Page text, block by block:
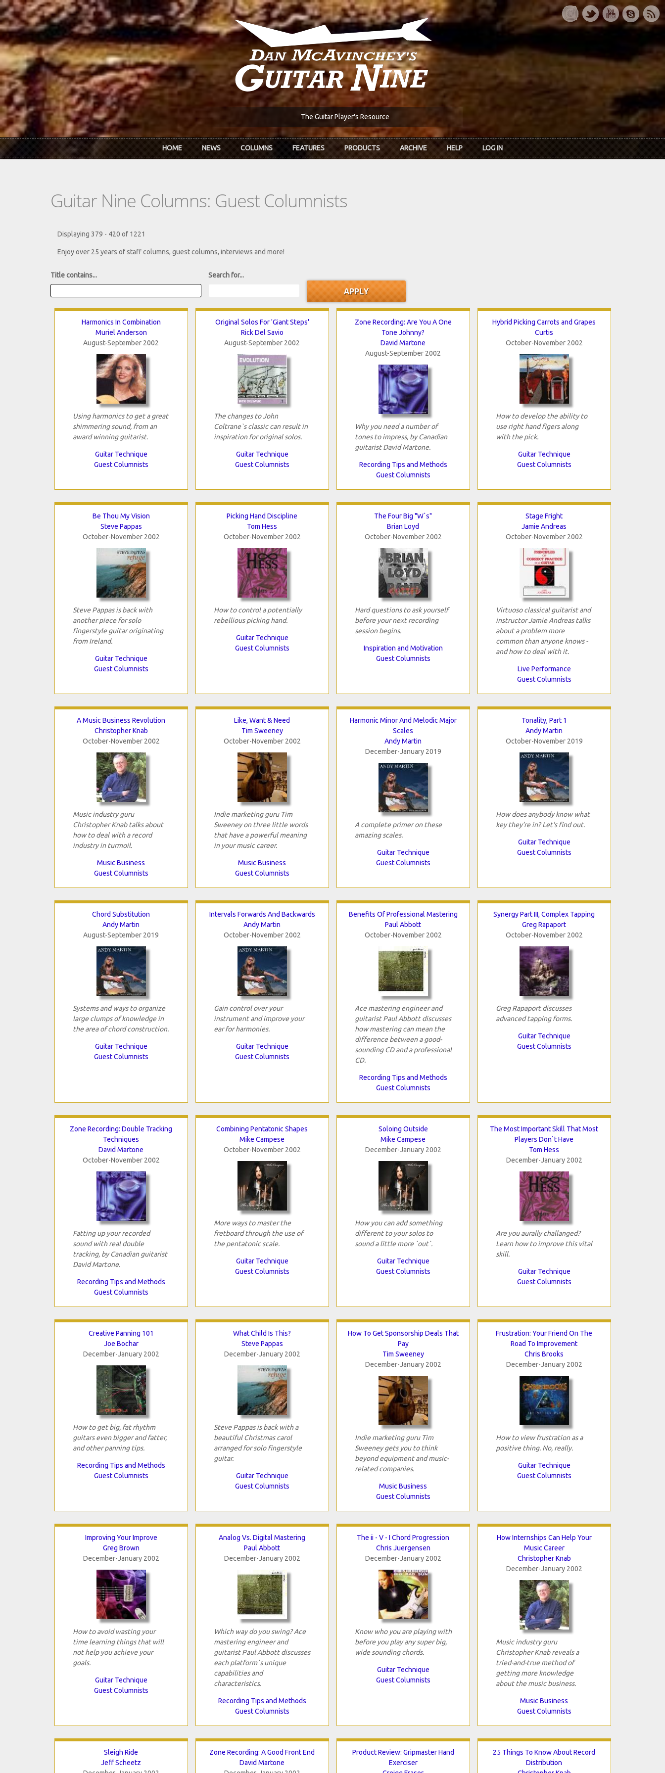
Skip to main content
The Guitar Player's Resource
HOME NEWS COLUMNS FEATURES PRODUCTS ARCHIVE HELP LOG IN
Guitar Nine Columns: Guest Columnists
Displaying 379 - 420 of 1221
Enjoy over 25 years of staff columns, guest columns, interviews and more!
Title contains... Search for...
Harmonics In Combination
Muriel Anderson
August-September 2002
Using harmonics to get a great
shimmering sound, from an
award winning guitarist.
Guitar Technique
Guest Columnists
Original Solos For 'Giant Steps'
Rick Del Savio
August-September 2002
The changes to John
Coltrane`s classic can result in
inspiration for original solos.
Guitar Technique
Guest Columnists
Zone Recording: Are You A One
Tone Johnny?
David Martone
August-September 2002
Why you need a number of
tones to impress, by Canadian
guitarist David Martone.
Recording Tips and Methods
Guest Columnists
Hybrid Picking Carrots and Grapes
Curtis
October-November 2002
How to develop the ability to
use right hand figers along
with the pick.
Guitar Technique
Guest Columnists
Be Thou My Vision
Steve Pappas
October-November 2002
Steve Pappas is back with
another piece for solo
fingerstyle guitar originating
from Ireland.
Guitar Technique
Guest Columnists
Picking Hand Discipline
Tom Hess
October-November 2002
How to control a potentially
rebellious picking hand.
Guitar Technique
Guest Columnists
The Four Big "W`s"
Brian Loyd
October-November 2002
Hard questions to ask yourself
before your next recording
session begins.
Inspiration and Motivation
Guest Columnists
Stage Fright
Jamie Andreas
October-November 2002
Virtuoso classical guitarist and
instructor Jamie Andreas talks
about a problem more
common than anyone knows -
and how to deal with it.
Live Performance
Guest Columnists
A Music Business Revolution
Christopher Knab
October-November 2002
Music industry guru
Christopher Knab talks about
how to deal with a record
industry in turmoil.
Music Business
Guest Columnists
Like, Want & Need
Tim Sweeney
October-November 2002
Indie marketing guru Tim
Sweeney on three little words
that have a powerful meaning
in your music career.
Music Business
Guest Columnists
Harmonic Minor And Melodic Major
Scales
Andy Martin
December-January 2019
A complete primer on these
amazing scales.
Guitar Technique
Guest Columnists
Tonality, Part 1
Andy Martin
October-November 2019
How does anybody know what
key they’re in? Let's find out.
Guitar Technique
Guest Columnists
Chord Substitution
Andy Martin
August-September 2019
Systems and ways to organize
large clumps of knowledge in
the area of chord construction.
Guitar Technique
Guest Columnists
Intervals Forwards And Backwards
Andy Martin
October-November 2002
Gain control over your
instrument and improve your
ear for harmonies.
Guitar Technique
Guest Columnists
Benefits Of Professional Mastering
Paul Abbott
October-November 2002
Ace mastering engineer and
guitarist Paul Abbott discusses
how mastering can mean the
difference between a good-
sounding CD and a professional
CD.
Recording Tips and Methods
Guest Columnists
Synergy Part III, Complex Tapping
Greg Rapaport
October-November 2002
Greg Rapaport discusses
advanced tapping forms.
Guitar Technique
Guest Columnists
Zone Recording: Double Tracking
Techniques
David Martone
October-November 2002
Fatting up your recorded
sound with real double
tracking, by Canadian guitarist
David Martone.
Recording Tips and Methods
Guest Columnists
Combining Pentatonic Shapes
Mike Campese
October-November 2002
More ways to master the
fretboard through the use of
the pentatonic scale.
Guitar Technique
Guest Columnists
Soloing Outside
Mike Campese
December-January 2002
How you can add something
different to your solos to
sound a little more `out`.
Guitar Technique
Guest Columnists
The Most Important Skill That Most
Players Don`t Have
Tom Hess
December-January 2002
Are you aurally challanged?
Learn how to improve this vital
skill.
Guitar Technique
Guest Columnists
Creative Panning 101
Joe Bochar
December-January 2002
How to get big, fat rhythm
guitars even bigger and fatter,
and other panning tips.
Recording Tips and Methods
Guest Columnists
What Child Is This?
Steve Pappas
December-January 2002
Steve Pappas is back with a
beautiful Christmas carol
arranged for solo fingerstyle
guitar.
Guitar Technique
Guest Columnists
How To Get Sponsorship Deals That
Pay
Tim Sweeney
December-January 2002
Indie marketing guru Tim
Sweeney gets you to think
beyond equipment and music-
related companies.
Music Business
Guest Columnists
Frustration: Your Friend On The
Road To Improvement
Chris Brooks
December-January 2002
How to view frustration as a
positive thing. No, really.
Guitar Technique
Guest Columnists
Improving Your Improve
Greg Brown
December-January 2002
How to avoid wasting your
time learning things that will
not help you achieve your
goals.
Guitar Technique
Guest Columnists
Analog Vs. Digital Mastering
Paul Abbott
December-January 2002
Which way do you swing? Ace
mastering engineer and
guitarist Paul Abbott discusses
each platform`s unique
capabilities and
characteristics.
Recording Tips and Methods
Guest Columnists
The ii - V - I Chord Progression
Chris Juergensen
December-January 2002
Know who you are playing with
before you play any super big,
wide sounding chords.
Guitar Technique
Guest Columnists
How Internships Can Help Your
Music Career
Christopher Knab
December-January 2002
Music industry guru
Christopher Knab reveals a
tried-and-true method of
getting more knowledge
about the music business.
Music Business
Guest Columnists
Sleigh Ride
Jeff Scheetz
Zone Recording: A Good Front End
David Martone
Product Review: Gripmaster Hand
Exerciser
25 Things To Know About Record
Distribution